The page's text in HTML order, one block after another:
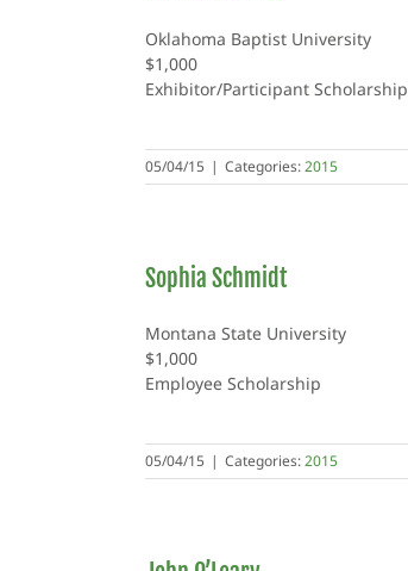
Oklahoma Baptist University
$1,000
Exhibitor/Participant Scholarship
05/04/15 | Categories:2015
Sophia Schmidt
Montana State University
$1,000
Employee Scholarship
05/04/15 | Categories:2015